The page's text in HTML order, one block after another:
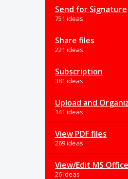
Send for Signature
751 ideas
Share files
221 ideas
Subscription
381 ideas
Upload and
141 ideas
View PDF files
269 ideas
View/Edit MS
26 ideas